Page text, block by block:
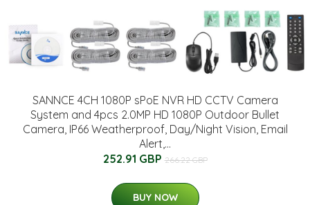
SANNCE 4CH 1080P sPoE NVR HD CCTV Camera
System and 4pcs 2.0MP HD 1080P Outdoor Bullet
Camera, IP66 Weatherproof, Day/Night Vision, Email
Alert,...
252.91 GBP 266.22 GBP
BUY NOW